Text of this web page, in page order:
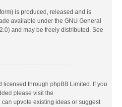
is produced, released and is
available under the GNU General
and may be freely distributed. See
licensed through phpBB Limited. If you
please visit the
can upvote existing ideas or suggest